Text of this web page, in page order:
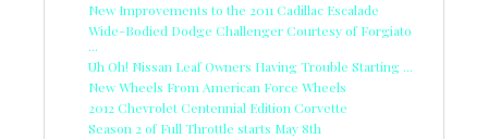
New Improvements to the 2011 Cadillac Escalade
Wide-Bodied Dodge Challenger Courtesy of Forgiato
...
Uh Oh! Nissan Leaf Owners Having Trouble Starting ...
New Wheels From American Force Wheels
2012 Chevrolet Centennial Edition Corvette
Season 2 of Full Throttle starts May 8th